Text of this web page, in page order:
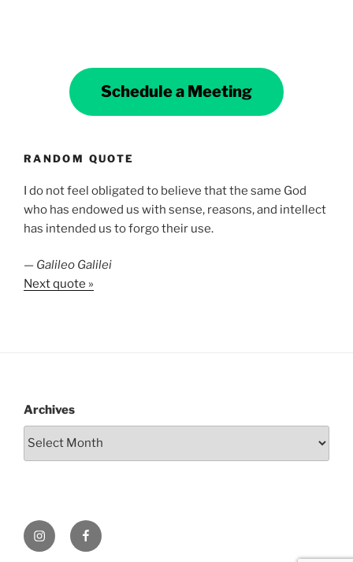
Schedule a Meeting
RANDOM QUOTE
I do not feel obligated to believe that the same God
who has endowed us with sense, reasons, and intellect
has intended us to forgo their use.
— Galileo Galilei
Next quote »
Archives
InstagramFacebook